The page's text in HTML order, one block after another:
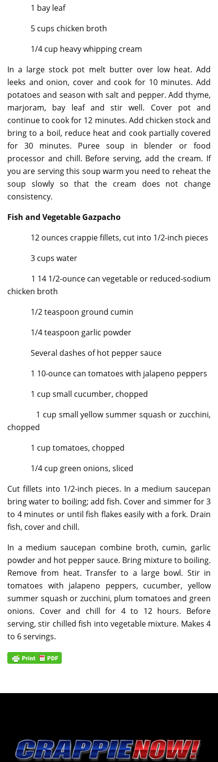
1 bay leaf
5 cups chicken broth
1/4 cup heavy whipping cream
In a large stock pot melt butter over low heat. Add
leeks and onion, cover and cook for 10 minutes. Add
potatoes and season with salt and pepper. Add thyme,
marjoram, bay leaf and stir well. Cover pot and
continue to cook for 12 minutes. Add chicken stock and
bring to a boil, reduce heat and cook partially covered
for 30 minutes. Puree soup in blender or food
processor and chill. Before serving, add the cream. If
you are serving this soup warm you need to reheat the
soup slowly so that the cream does not change
consistency.
Fish and Vegetable Gazpacho
12 ounces crappie fillets, cut into 1/2-inch pieces
3 cups water
1 14 1/2-ounce can vegetable or reduced-sodium
chicken broth
1/2 teaspoon ground cumin
1/4 teaspoon garlic powder
Several dashes of hot pepper sauce
1 10-ounce can tomatoes with jalapeno peppers
1 cup small cucumber, chopped
1 cup small yellow summer squash or zucchini,
chopped
1 cup tomatoes, chopped
1/4 cup green onions, sliced
Cut fillets into 1/2-inch pieces. In a medium saucepan
bring water to boiling; add fish. Cover and simmer for 3
to 4 minutes or until fish flakes easily with a fork. Drain
fish, cover and chill.
In a medium saucepan combine broth, cumin, garlic
powder and hot pepper sauce. Bring mixture to boiling.
Remove from heat. Transfer to a large bowl. Stir in
tomatoes with jalapeno peppers, cucumber, yellow
summer squash or zucchini, plum tomatoes and green
onions. Cover and chill for 4 to 12 hours. Before
serving, stir chilled fish into vegetable mixture. Makes 4
to 6 servings.